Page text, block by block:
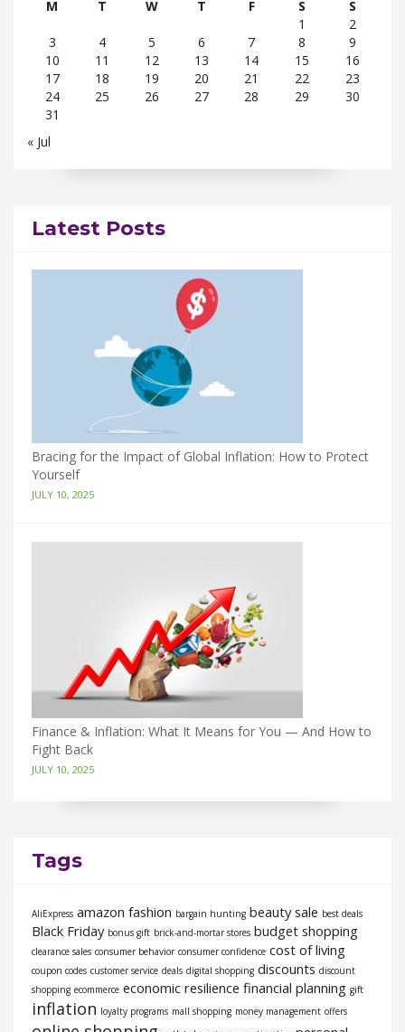
M T W T F S
S
1
2
3
4 5 6 7 8
9
10
11 12 13 14 15
16
17
18 19 20 21 22
23
24
25 26 27 28 29
30
31
« Jul
Latest Posts
Bracing for the Impact of Global Inflation: How to Protect
Yourself
JULY 10, 2025
Finance & Inflation: What It Means for You — And How to
Fight Back
JULY 10, 2025
Tags
AliExpress amazon fashion bargain hunting beauty sale best deals
Black Friday bonus gift brick-and-mortar stores budget shopping
clearance sales consumer behavior consumer confidence cost of living
coupon codes customer service deals digital shopping discounts discount
shopping ecommerce economic resilience financial planning gift
inflation loyalty programs mall shopping money management offers